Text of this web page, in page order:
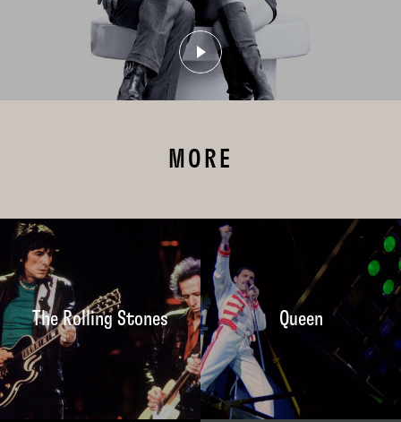
MORE
The Rolling Stones Queen